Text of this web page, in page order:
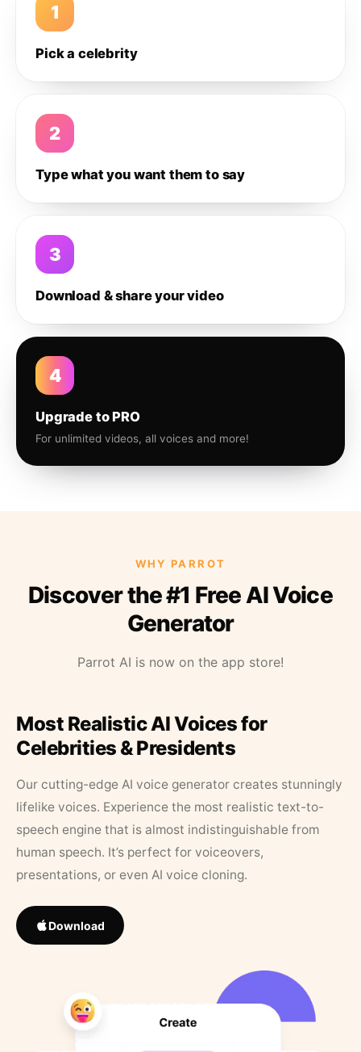
1
Pick a celebrity
2
Type what you want them to say
3
Download & share your video
4
Upgrade to PRO
For unlimited videos, all voices and more!
WHY PARROT
Discover the #1 Free AI Voice
Generator
Parrot AI is now on the app store!
Most Realistic AI Voices for
Celebrities & Presidents
Our cutting-edge AI voice generator creates stunningly
lifelike voices. Experience the most realistic text-to-
speech engine that is almost indistinguishable from
human speech. It’s perfect for voiceovers,
presentations, or even AI voice cloning.
Download